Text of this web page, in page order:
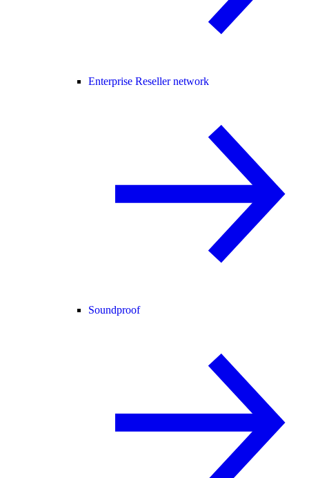
Enterprise Reseller network
Soundproof